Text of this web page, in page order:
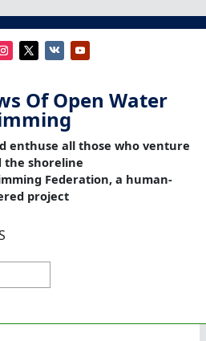
Of Open Water
enthuse all those who venture
the shoreline
Federation, a human-
project